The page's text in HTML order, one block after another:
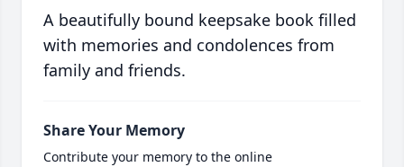
A beautifully bound keepsake book filled
with memories and condolences from
family and friends.
Share Your Memory
Contribute your memory to the online